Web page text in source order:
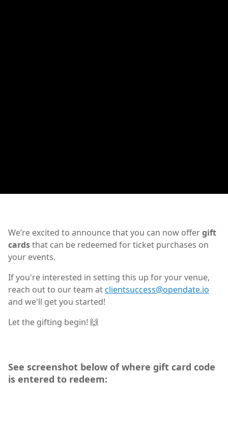
We’re excited to announce that you can now offergift
cardsthat can be redeemed for ticket purchases on
your events.
If you're interested in setting this up for your venue,
reach out to our team atclientsuccess@opendate.io
and we'll get you started!
Let the gifting begin! 🙌
See screenshot below of where gift card code
is entered to redeem: